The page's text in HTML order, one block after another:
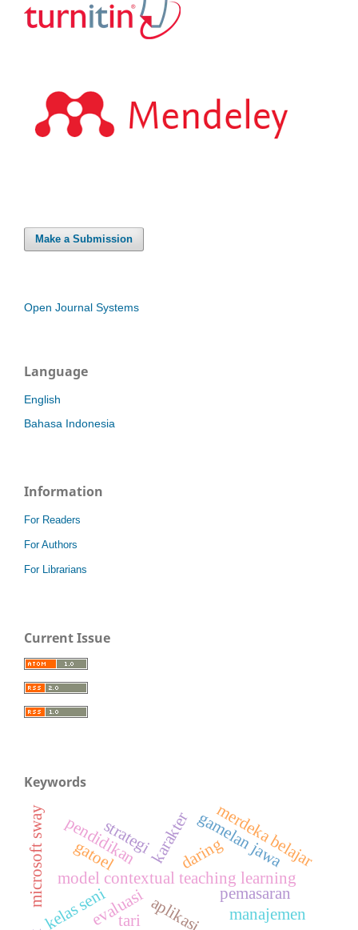
Make a Submission
Open Journal Systems
Language
English
Bahasa Indonesia
Information
For Readers
For Authors
For Librarians
Current Issue
Keywords
aplikasi
model contextual teaching learning
evaluasi
kelas seni
gatoel gamelan jawa
karakter
manajemen
pendidikan merdeka belajar
pemasaran
strategi
microsoft sway
tari
daring